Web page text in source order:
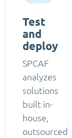
Test
and
deploy
SPCAF
analyzes
solutions
built in-
house,
outsourced,